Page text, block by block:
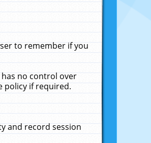
to remember if you
no control over
policy if required.
and record session